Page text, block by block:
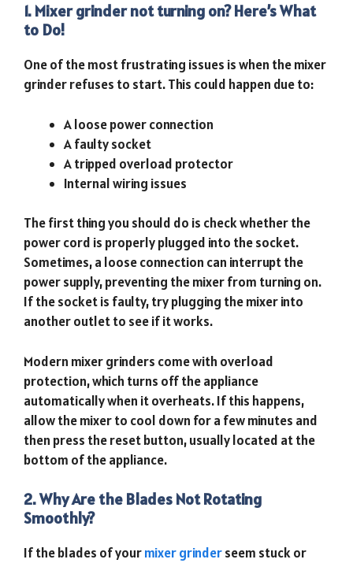
1. Mixer grinder not turning on? Here’s What
to Do!
One of the most frustrating issues is when the mixer
grinder refuses to start. This could happen due to:
A loose power connection
A faulty socket
A tripped overload protector
Internal wiring issues
The first thing you should do is check whether the
power cord is properly plugged into the socket.
Sometimes, a loose connection can interrupt the
power supply, preventing the mixer from turning on.
If the socket is faulty, try plugging the mixer into
another outlet to see if it works.
Modern mixer grinders come with overload
protection, which turns off the appliance
automatically when it overheats. If this happens,
allow the mixer to cool down for a few minutes and
then press the reset button, usually located at the
bottom of the appliance.
2. Why Are the Blades Not Rotating
Smoothly?
If the blades of yourmixer grinderseem stuck or